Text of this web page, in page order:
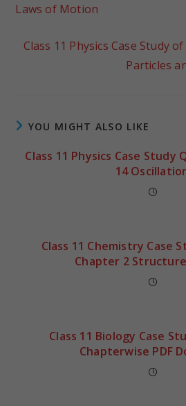
Laws of Motion
Class 11 Physics Case Study
Particles
YOU MIGHT ALSO LIKE
Class 11 Physics Case
14
Class 11 Chemistry Case
Chapter 2
Class 11 Biology Case
Chapterwise PDF